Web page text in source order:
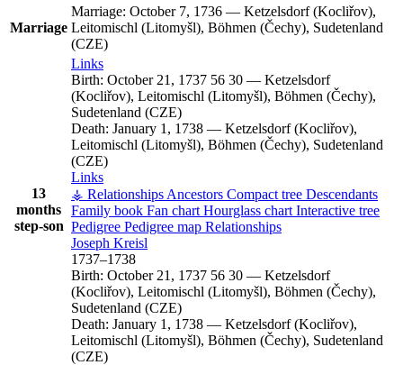
Marriage
Marriage: October 7, 1736 — Ketzelsdorf (Kocliřov),
Leitomischl (Litomyšl), Böhmen (Čechy), Sudetenland
(CZE)
13
months
step-son
Links
Birth: October 21, 1737 56 30 — Ketzelsdorf
(Kocliřov), Leitomischl (Litomyšl), Böhmen (Čechy),
Sudetenland (CZE)
Death: January 1, 1738 — Ketzelsdorf (Kocliřov),
Leitomischl (Litomyšl), Böhmen (Čechy), Sudetenland
(CZE)
Links
⚶ Relationships Ancestors Compact tree Descendants
Family book Fan chart Hourglass chart Interactive tree
Pedigree Pedigree map Relationships
Joseph Kreisl
1737–1738
Birth: October 21, 1737 56 30 — Ketzelsdorf
(Kocliřov), Leitomischl (Litomyšl), Böhmen (Čechy),
Sudetenland (CZE)
Death: January 1, 1738 — Ketzelsdorf (Kocliřov),
Leitomischl (Litomyšl), Böhmen (Čechy), Sudetenland
(CZE)